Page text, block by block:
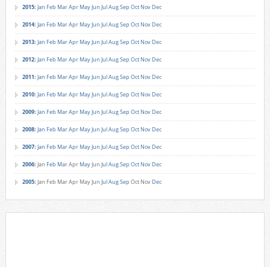
2015: Jan Feb MarApr MayJun JulAugSep Oct Nov Dec
2014: Jan Feb MarApr MayJun JulAugSep Oct Nov Dec
2013: Jan Feb MarApr MayJun JulAugSep Oct Nov Dec
2012: Jan Feb MarApr MayJun JulAugSep Oct Nov Dec
2011: Jan Feb MarApr MayJun JulAugSep Oct Nov Dec
2010: Jan Feb MarApr MayJun JulAugSep Oct Nov Dec
2009: Jan Feb MarApr MayJun JulAugSep Oct Nov Dec
2008: Jan Feb MarApr MayJun JulAugSep Oct Nov Dec
2007: Jan Feb MarApr MayJun JulAugSep Oct Nov Dec
2006: Jan Feb MarApr MayJun JulAugSep Oct Nov Dec
2005: Jan Feb MarApr MayJun JulAugSep Oct Nov Dec